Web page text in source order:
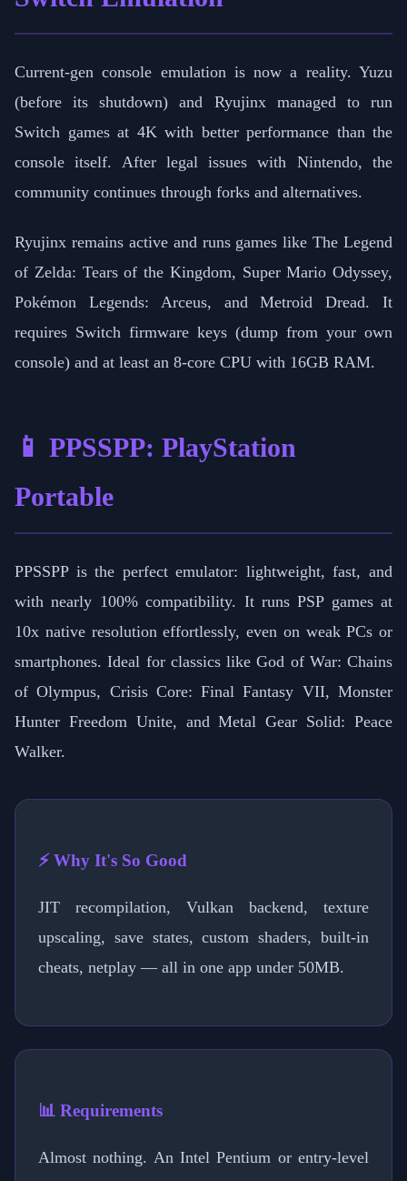
Current-gen console emulation is now a reality. Yuzu
(before its shutdown) and Ryujinx managed to run
Switch games at 4K with better performance than the
console itself. After legal issues with Nintendo, the
community continues through forks and alternatives.
Ryujinx remains active and runs games like The Legend
of Zelda: Tears of the Kingdom, Super Mario Odyssey,
Pokémon Legends: Arceus, and Metroid Dread. It
requires Switch firmware keys (dump from your own
console) and at least an 8-core CPU with 16GB RAM.
📱 PPSSPP: PlayStation
Portable
PPSSPP is the perfect emulator: lightweight, fast, and
with nearly 100% compatibility. It runs PSP games at
10x native resolution effortlessly, even on weak PCs or
smartphones. Ideal for classics like God of War: Chains
of Olympus, Crisis Core: Final Fantasy VII, Monster
Hunter Freedom Unite, and Metal Gear Solid: Peace
Walker.
⚡ Why It's So Good
JIT recompilation, Vulkan backend, texture
upscaling, save states, custom shaders, built-in
cheats, netplay — all in one app under 50MB.
📊 Requirements
Almost nothing. An Intel Pentium or entry-level